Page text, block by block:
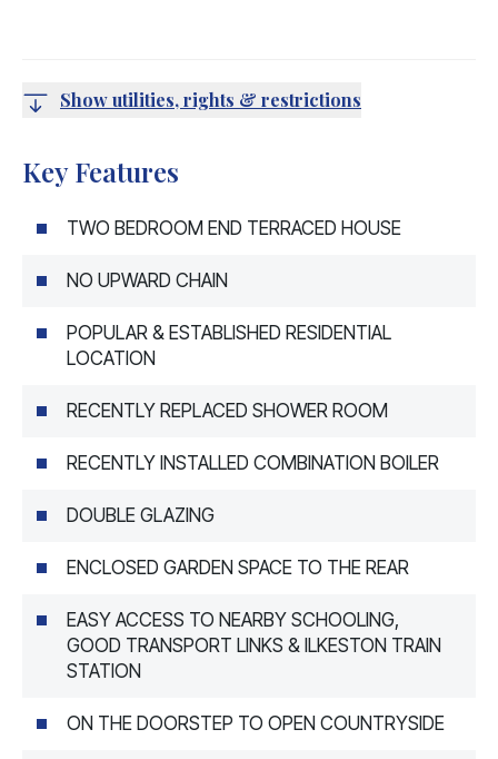
Show utilities, rights & restrictions
Key Features
TWO BEDROOM END TERRACED HOUSE
NO UPWARD CHAIN
POPULAR & ESTABLISHED RESIDENTIAL
LOCATION
RECENTLY REPLACED SHOWER ROOM
RECENTLY INSTALLED COMBINATION BOILER
DOUBLE GLAZING
ENCLOSED GARDEN SPACE TO THE REAR
EASY ACCESS TO NEARBY SCHOOLING,
GOOD TRANSPORT LINKS & ILKESTON TRAIN
STATION
ON THE DOORSTEP TO OPEN COUNTRYSIDE